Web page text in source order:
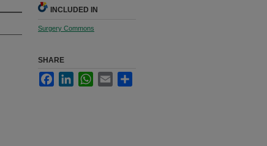
INCLUDED IN
Surgery Commons
SHARE
FacebookLinkedInWhatsApp
Email